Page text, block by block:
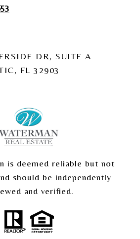
DR, SUITE A
FL 32903
is deemed reliable but not
should be independently
and verified.